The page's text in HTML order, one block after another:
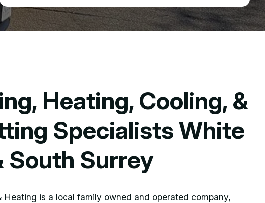
Heating, Cooling, &
Specialists White
South Surrey
Heating is a local family owned and operated company,